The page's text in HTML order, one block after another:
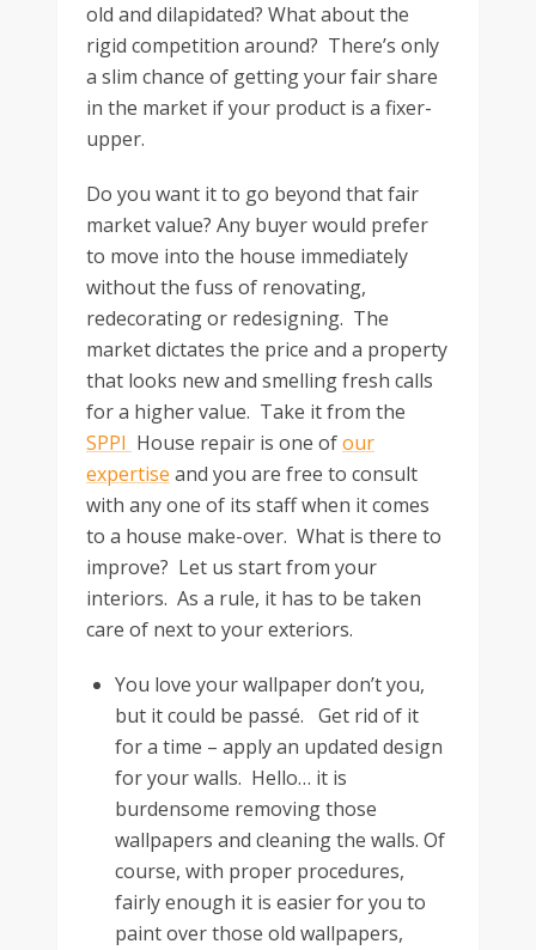
old and dilapidated? What about the
rigid competition around? There’s only
a slim chance of getting your fair share
in the market if your product is a fixer-
upper.
Do you want it to go beyond that fair
market value? Any buyer would prefer
to move into the house immediately
without the fuss of renovating,
redecorating or redesigning. The
market dictates the price and a property
that looks new and smelling fresh calls
for a higher value. Take it from the
SPPI House repair is one ofour
expertise and you are free to consult
with any one of its staff when it comes
to a house make-over. What is there to
improve? Let us start from your
interiors. As a rule, it has to be taken
care of next to your exteriors.
You love your wallpaper don’t you,
but it could be passé. Get rid of it
for a time – apply an updated design
for your walls. Hello… it is
burdensome removing those
wallpapers and cleaning the walls. Of
course, with proper procedures,
fairly enough it is easier for you to
paint over those old wallpapers,